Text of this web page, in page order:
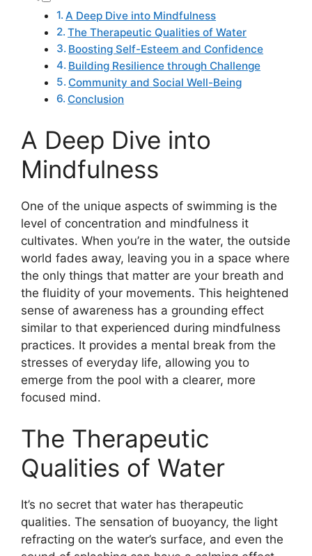
A Deep Dive into Mindfulness
The Therapeutic Qualities of Water
Boosting Self-Esteem and Confidence
Building Resilience through Challenge
Community and Social Well-Being
Conclusion
A Deep Dive into
Mindfulness
One of the unique aspects of swimming is the
level of concentration and mindfulness it
cultivates. When you’re in the water, the outside
world fades away, leaving you in a space where
the only things that matter are your breath and
the fluidity of your movements. This heightened
sense of awareness has a grounding effect
similar to that experienced during mindfulness
practices. It provides a mental break from the
stresses of everyday life, allowing you to
emerge from the pool with a clearer, more
focused mind.
The Therapeutic
Qualities of Water
It’s no secret that water has therapeutic
qualities. The sensation of buoyancy, the light
refracting on the water’s surface, and even the